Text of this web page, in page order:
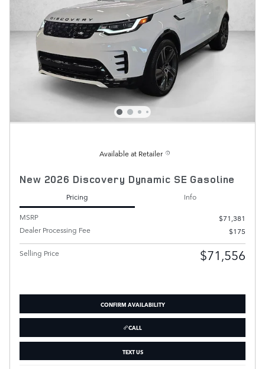
Available at Retailer
New 2026 Discovery Dynamic SE Gasoline
Pricing
Info
MSRP
$71,381
Dealer Processing Fee
$175
Selling Price $71,556
CONFIRM AVAILABILITY
CALL
TEXT US